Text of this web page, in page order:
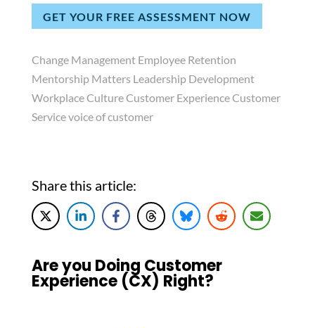
GET YOUR FREE ASSESSMENT NOW
Change Management Employee Retention
Mentorship Matters Leadership Development
Workplace Culture Customer Experience Customer
Service voice of customer
Share this article:
Are you Doing Customer
Experience (CX) Right?